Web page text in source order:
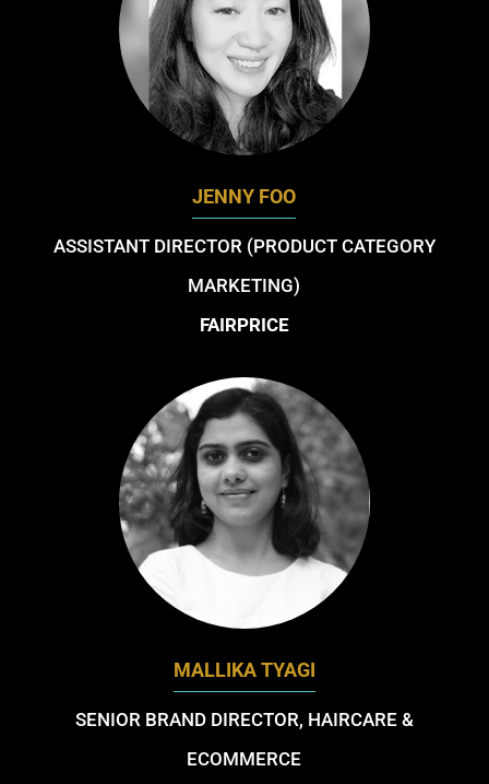
JENNY FOO
ASSISTANT DIRECTOR (PRODUCT CATEGORY
MARKETING)
FAIRPRICE
MALLIKA TYAGI
SENIOR BRAND DIRECTOR, HAIRCARE &
ECOMMERCE